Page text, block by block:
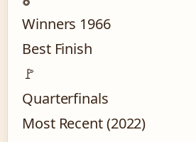
Winners 1966
Best Finish
🚩
Quarterfinals
Most Recent (2022)